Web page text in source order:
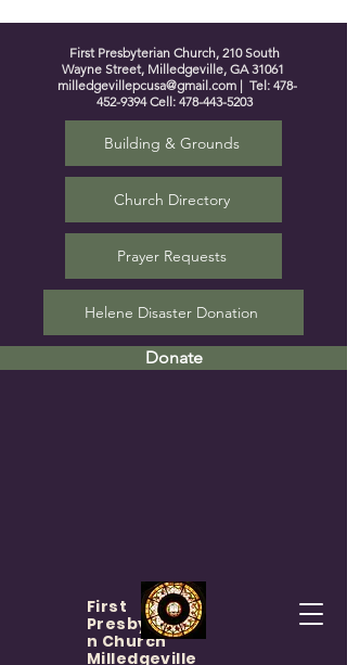
First Presbyterian Church, 210 South
Wayne Street, Milledgeville, GA 31061
milledgevillepcusa@gmail.com | Tel: 478-
452-9394Cell: 478-443-5203
Building & Grounds
Church Directory
Prayer Requests
Helene Disaster Donation
Donate
First
Presbyteria
n Church
Milledgeville